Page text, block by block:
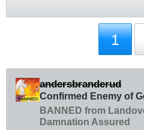
1
andersbranderud
Confirmed Enemy of
BANNED from
Damnation Assured